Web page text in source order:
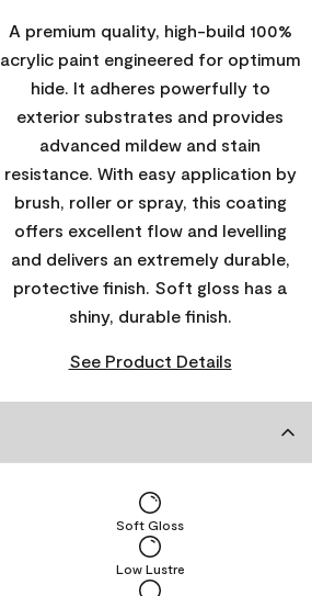
A premium quality, high-build 100%
acrylic paint engineered for optimum
hide. It adheres powerfully to
exterior substrates and provides
advanced mildew and stain
resistance. With easy application by
brush, roller or spray, this coating
offers excellent flow and levelling
and delivers an extremely durable,
protective finish. Soft gloss has a
shiny, durable finish.
See Product Details
Low Lustre
Soft Gloss